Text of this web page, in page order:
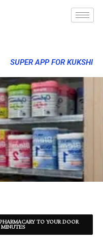
SUPER APP FOR KUKSHI
TO YOUR DOOR